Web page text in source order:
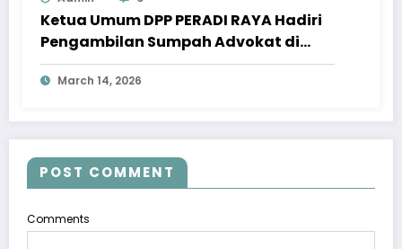
Ketua Umum DPP PERADI RAYA Hadiri
Pengambilan Sumpah Advokat di
Pengadilan Tinggi Jawa Tengah
March 14, 2026
POST COMMENT
Comments